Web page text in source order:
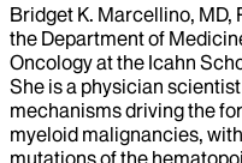
Bridget K. Marcellino, MD,
the Department of
Oncology at the Icahn
She is a physician
mechanisms driving the
myeloid malignancies,
mutations of the